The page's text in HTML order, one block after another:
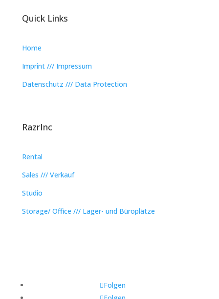
Quick Links
Home
Imprint /// Impressum
Datenschutz /// Data Protection
RazrInc
Rental
Sales /// Verkauf
Studio
Storage/ Office /// Lager- und Büroplätze
Folgen